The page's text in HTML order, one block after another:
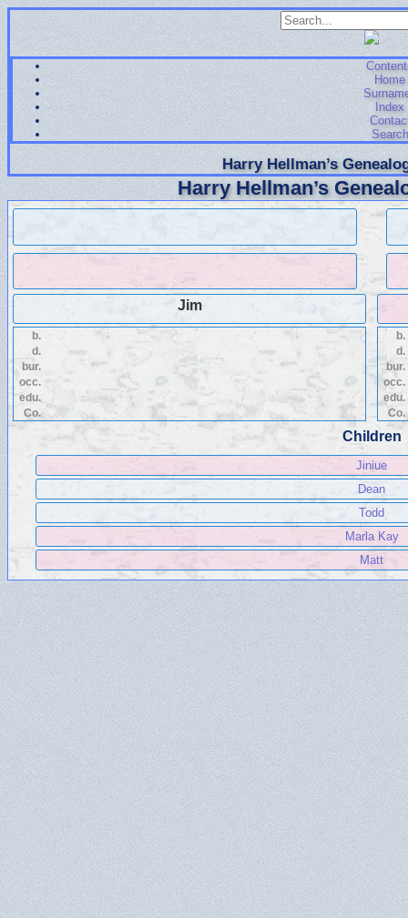
Home
Index
Search
Harry Hellman’s
Harry Hellman’s
Jim
b.
d.
bur.
occ.
edu.
Co.
b.
d.
bur.
occ.
edu.
Co.
Children
Jiniue
Dean
Todd
Marla Kay
Matt